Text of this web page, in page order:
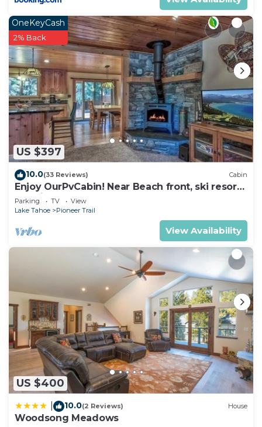
US $397
OneKeyCash
2% Back
10.0(33 Reviews) Cabin
Enjoy OurPvCabin! Near Beach front, ski resorts
& casinos!
Parking TV
View
Lake Tahoe
Pioneer Trail
View Availability
US $400
10.0(2 Reviews) House
Woodsong Meadows